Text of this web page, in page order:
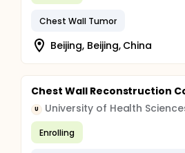
Chest Wall Tumor
Beijing, Beijing, China
Chest Wall Reconstruction
U University of Health
Enrolling